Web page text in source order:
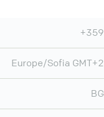
+359
Europe/Sofia GMT+2
BG